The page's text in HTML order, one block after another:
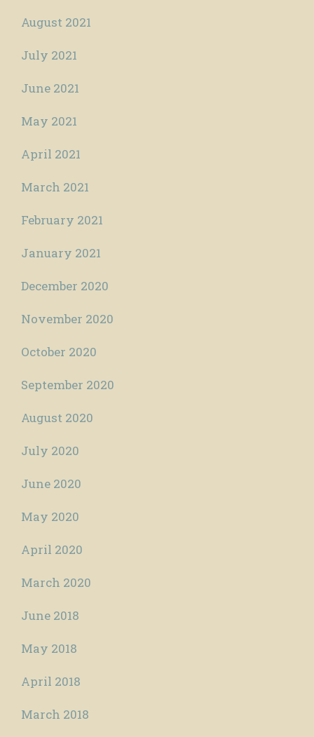
August 2021
July 2021
June 2021
May 2021
April 2021
March 2021
February 2021
January 2021
December 2020
November 2020
October 2020
September 2020
August 2020
July 2020
June 2020
May 2020
April 2020
March 2020
June 2018
May 2018
April 2018
March 2018